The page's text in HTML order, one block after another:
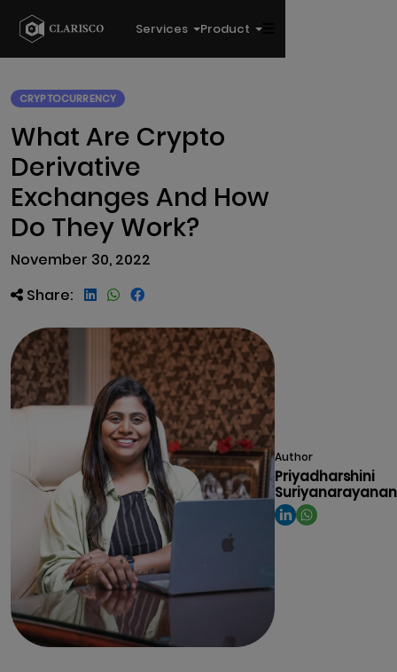
Services Product
CRYPTOCURRENCY
What Are Crypto
Derivative
Exchanges And How
Do They Work?
November 30, 2022
Share:
Author
Priyadharshini
Suriyanarayanan